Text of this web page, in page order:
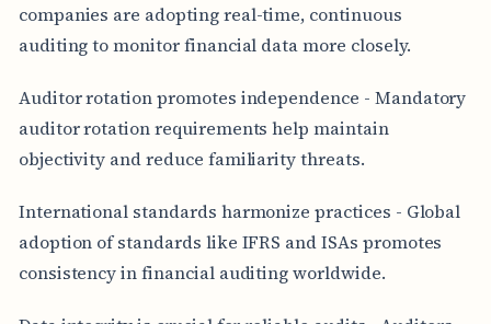
companies are adopting real-time, continuous
auditing to monitor financial data more closely.
Auditor rotation promotes independence - Mandatory
auditor rotation requirements help maintain
objectivity and reduce familiarity threats.
International standards harmonize practices - Global
adoption of standards like IFRS and ISAs promotes
consistency in financial auditing worldwide.